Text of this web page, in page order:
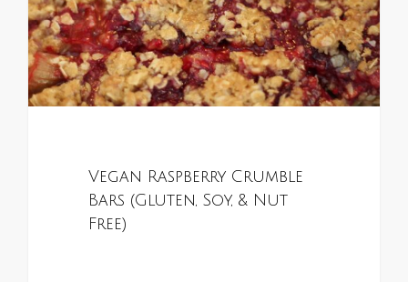
Vegan Raspberry Crumble
Bars (Gluten, Soy, & Nut
Free)